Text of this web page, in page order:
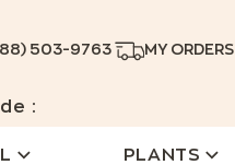
503-9763 MY ORDERS
:
PLANTS